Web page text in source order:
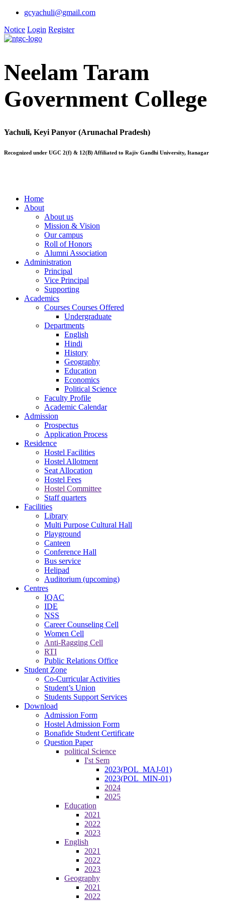
gcyachuli@gmail.com
Notice Login Register
Neelam Taram
Government College
Yachuli, Keyi Panyor (Arunachal Pradesh)
Recognized under UGC 2(f) & 12(B) Affiliated to Rajiv Gandhi University, Itanagar
Home
About
About us
Mission & Vision
Our campus
Roll of Honors
Alumni Association
Administration
Principal
Vice Principal
Supporting
Academics
Courses Courses Offered
Undergraduate
Departments
English
Hindi
History
Geography
Education
Economics
Political Science
Faculty Profile
Academic Calendar
Admission
Prospectus
Application Process
Residence
Hostel Facilities
Hostel Allotment
Seat Allocation
Hostel Fees
Hostel Committee
Staff quarters
Facilities
Library
Multi Purpose Cultural Hall
Playground
Canteen
Conference Hall
Bus service
Helipad
Auditorium (upcoming)
Centres
IQAC
IDE
NSS
Career Counseling Cell
Women Cell
Anti-Ragging Cell
RTI
Public Relations Office
Student Zone
Co-Curricular Activities
Student’s Union
Students Support Services
Download
Admission Form
Hostel Admission Form
Bonafide Student Certificate
Question Paper
political Science
I'st Sem
2023(POL_MAJ-01)
2023(POL_MIN-01)
2024
2025
Education
2021
2022
2023
English
2021
2022
2023
Geography
2021
2022